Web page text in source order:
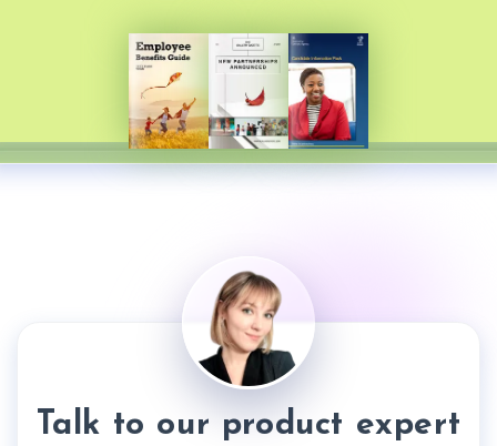
Talk to our product expert